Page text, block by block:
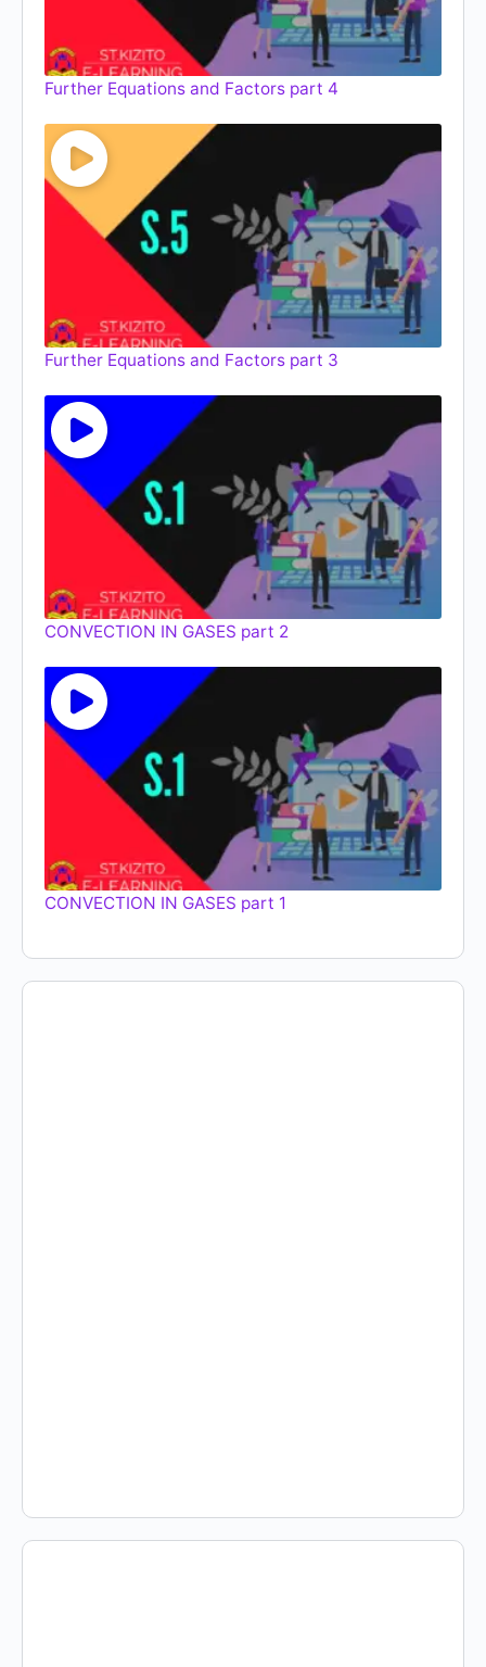
Further Equations and Factors part 4
Further Equations and Factors part 3
CONVECTION IN GASES part 2
CONVECTION IN GASES part 1